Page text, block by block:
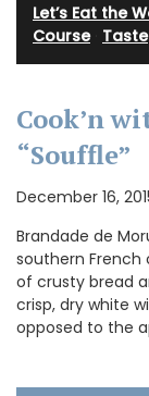
Let’s Eat the
Course· Taste
Cook’n
“Souffle”
December 16,
Brandade de
southern French
of crusty bread
crisp, dry white
opposed to the